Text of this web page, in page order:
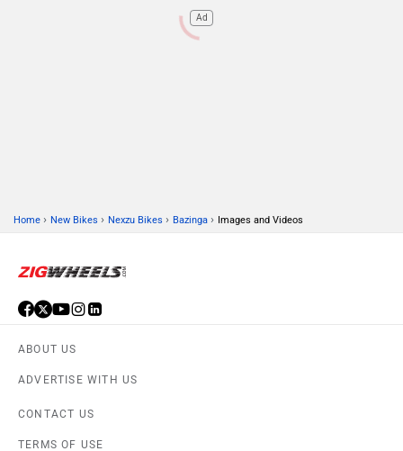
Ad
Home › New Bikes › Nexzu Bikes › Bazinga › Images and Videos
ABOUT US
ADVERTISE WITH US
CONTACT US
TERMS OF USE